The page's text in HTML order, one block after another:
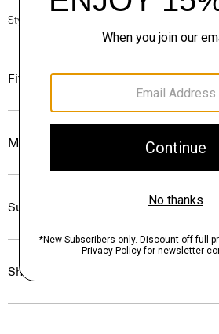
Style #: P0204102
Fit
Materials & Care
Sustainability & Traceability
Shipping, Returns & Exchanges